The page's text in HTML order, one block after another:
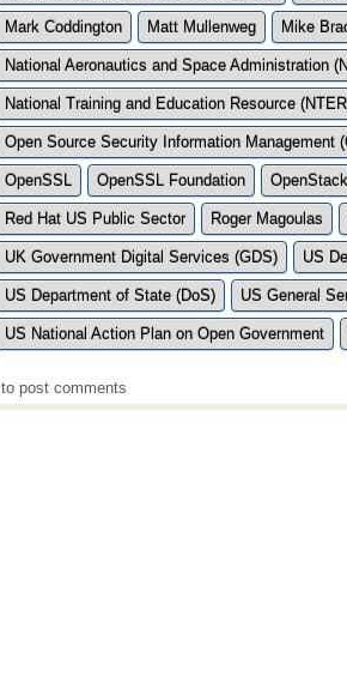
Mark Coddington Matt Mullenweg Mike
National Aeronautics and Space Administration
National Training and Education Resource
Open Source Security Information Management
OpenSSL OpenSSL Foundation OpenStack
Red Hat US Public Sector Roger Magoulas
UK Government Digital Services (GDS) US
US Department of State (DoS) US General
US National Action Plan on Open Government
to post comments